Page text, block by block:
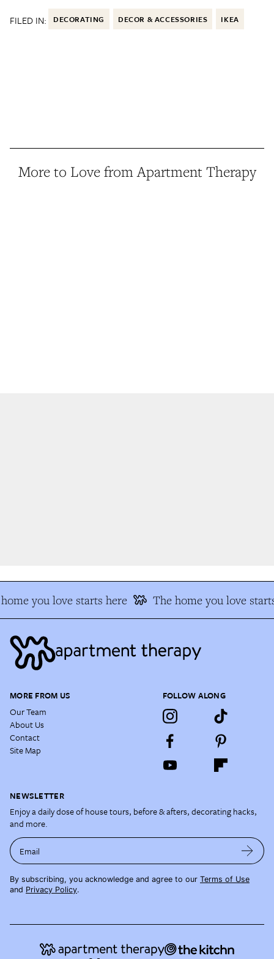
FILED IN: DECORATING DECOR & ACCESSORIES IKEA
More to Love from Apartment Therapy
you love starts here The home you love
MORE FROM US
Our Team
About Us
Contact
Site Map
FOLLOW ALONG
NEWSLETTER
Enjoy a daily dose of house tours, before & afters, decorating hacks,
and more.
Email
By subscribing, you acknowledge and agree to our Terms of Use
and Privacy Policy.